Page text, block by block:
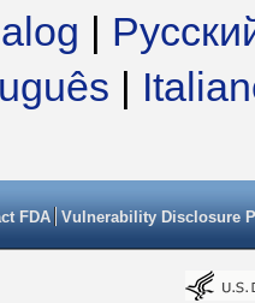
|
|
FDA Vulnerability Disclosure